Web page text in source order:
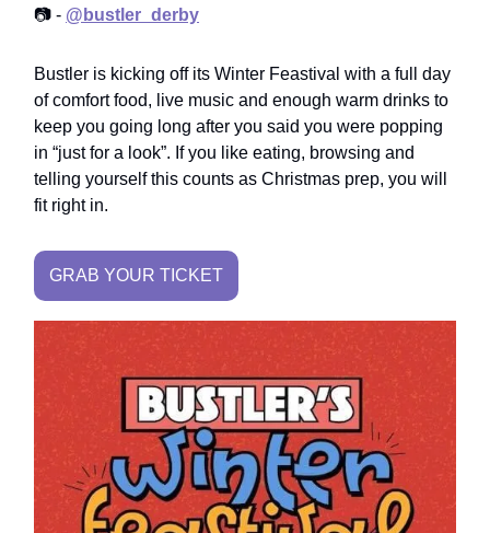
📷 - @bustler_derby
Bustler is kicking off its Winter Feastival with a full day
of comfort food, live music and enough warm drinks to
keep you going long after you said you were popping
in “just for a look”. If you like eating, browsing and
telling yourself this counts as Christmas prep, you will
fit right in.
GRAB YOUR TICKET